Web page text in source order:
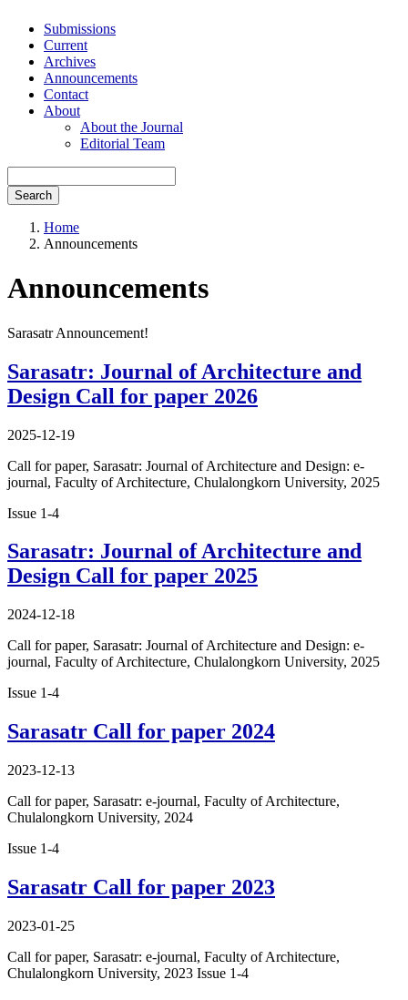
Submissions
Current
Archives
Announcements
Contact
About
About the Journal
Editorial Team
Search
Home
Announcements
Announcements
Sarasatr Announcement!
Sarasatr: Journal of Architecture and
Design Call for paper 2026
2025-12-19
Call for paper, Sarasatr: Journal of Architecture and Design: e-
journal, Faculty of Architecture, Chulalongkorn University, 2025
Issue 1-4
Sarasatr: Journal of Architecture and
Design Call for paper 2025
2024-12-18
Call for paper, Sarasatr: Journal of Architecture and Design: e-
journal, Faculty of Architecture, Chulalongkorn University, 2025
Issue 1-4
Sarasatr Call for paper 2024
2023-12-13
Call for paper, Sarasatr: e-journal, Faculty of Architecture,
Chulalongkorn University, 2024
Issue 1-4
Sarasatr Call for paper 2023
2023-01-25
Call for paper, Sarasatr: e-journal, Faculty of Architecture,
Chulalongkorn University, 2023 Issue 1-4